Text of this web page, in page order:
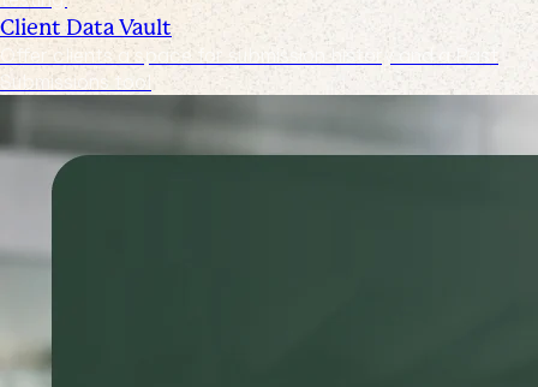
Client Data Vault
Offer clients a space for submission history and a Past
Submissions tool